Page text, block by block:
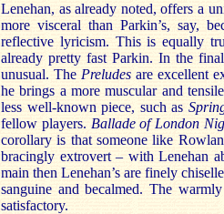
Lenehan, as already noted, offers a
more visceral than Parkin’s, say,
reflective lyricism. This is equally
already pretty fast Parkin. In the
unusual. The Preludes are excellent
he brings a more muscular and
less well-known piece, such as
fellow players. Ballade of London
corollary is that someone like
bracingly extrovert – with Lenehan
main then Lenehan’s are finely
sanguine and becalmed. The
satisfactory.